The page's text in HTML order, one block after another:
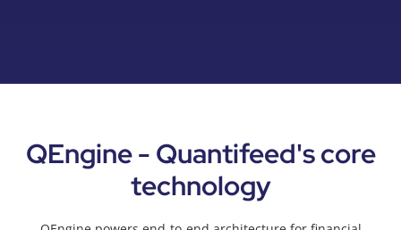
QEngine - Quantifeed's core
technology